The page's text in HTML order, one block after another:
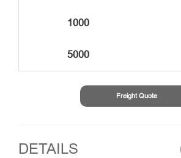
1000
5000
Freight Quote
DETAILS